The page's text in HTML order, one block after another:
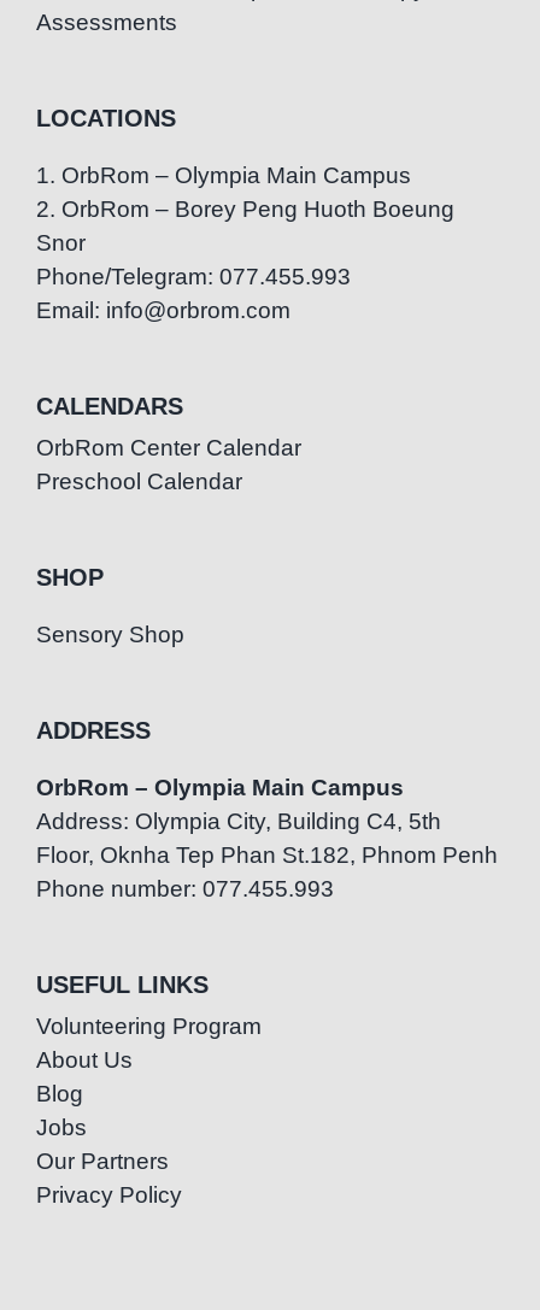
Assessments
LOCATIONS
1. OrbRom – Olympia Main Campus
2. OrbRom – Borey Peng Huoth Boeung
Snor
Phone/Telegram: 077.455.993
Email: info@orbrom.com
CALENDARS
OrbRom Center Calendar
Preschool Calendar
SHOP
Sensory Shop
ADDRESS
OrbRom – Olympia Main Campus
Address: Olympia City, Building C4, 5th
Floor, Oknha Tep Phan St.182, Phnom Penh
Phone number: 077.455.993
USEFUL LINKS
Volunteering Program
About Us
Blog
Jobs
Our Partners
Privacy Policy